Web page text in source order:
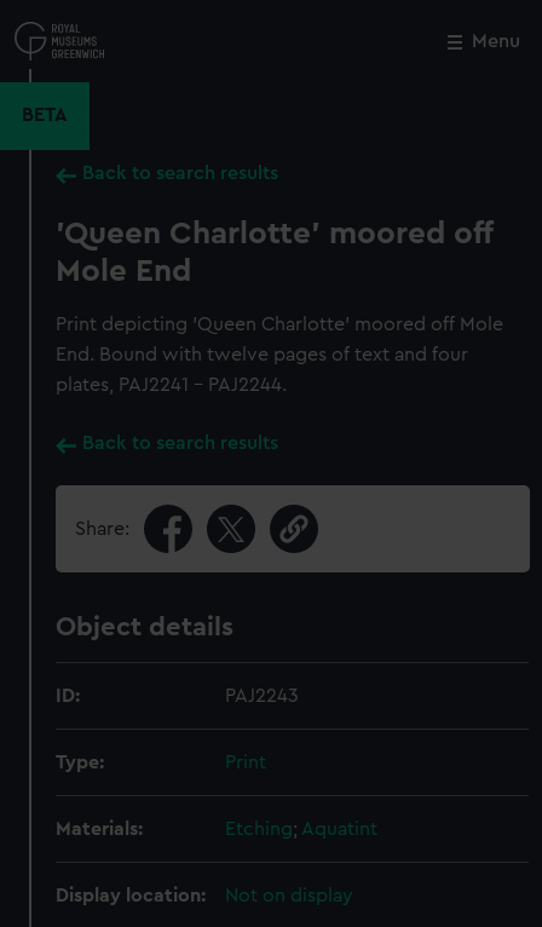
to
main
Menu
BETA
Back to search results
'Queen Charlotte' moored off
Mole End
Print depicting 'Queen Charlotte' moored off Mole
End. Bound with twelve pages of text and four
plates, PAJ2241 - PAJ2244.
Back to search results
Share:
Object details
ID: PAJ2243
Type: Print
Materials: Etching; Aquatint
Display location: Not on display
Close